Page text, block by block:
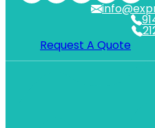
Request A Quote